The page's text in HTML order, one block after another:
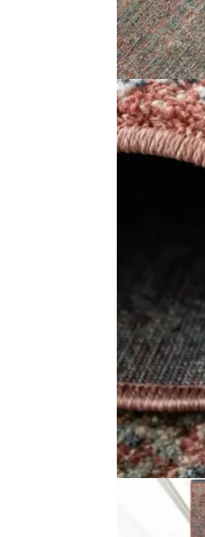
Save my name,
Related
Red Cowhide Rug
View Product